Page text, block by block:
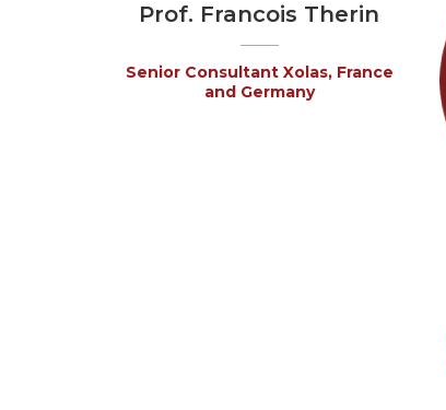
Prof. Francois Therin
Senior Consultant Xolas, France
and Germany